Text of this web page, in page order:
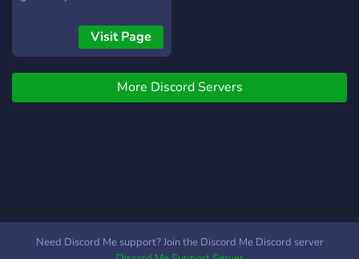
частью сообщества
Sasha15K.
what games u want
giveaways (In the game
Trade System needs to be
added) So we can trade
you pets/hats or anything
the giveaway!
Visit Page
More Discord Servers
Need Discord Me support? Join the Discord Me Discord server